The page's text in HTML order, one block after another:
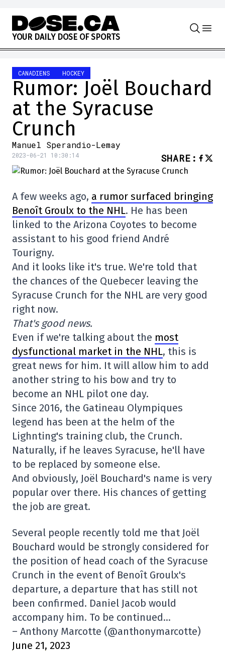
Skip to content
YOUR DAILY DOSE OF SPORTS
CANADIENS HOCKEY
Rumor: Joël Bouchard
at the Syracuse
Crunch
Manuel Sperandio-Lemay
2023-06-21 10:30:14 SHARE :
A few weeks ago, a rumor surfaced bringing
Benoît Groulx to the NHL. He has been
linked to the Arizona Coyotes to become
assistant to his good friend André
Tourigny.
And it looks like it's true. We're told that
the chances of the Quebecer leaving the
Syracuse Crunch for the NHL are very good
right now.
That's good news.
Even if we're talking about the most
dysfunctional market in the NHL, this is
great news for him. It will allow him to add
another string to his bow and try to
become an NHL pilot one day.
Since 2016, the Gatineau Olympiques
legend has been at the helm of the
Lighnting's training club, the Crunch.
Naturally, if he leaves Syracuse, he'll have
to be replaced by someone else.
And obviously, Joël Bouchard's name is very
popular over there. His chances of getting
the job are great.
Several people recently told me that Joël
Bouchard would be strongly considered for
the position of head coach of the Syracuse
Crunch in the event of Benoît Groulx's
departure, a departure that has still not
been confirmed. Daniel Jacob would
accompany him. To be continued…
– Anthony Marcotte (@anthonymarcotte)
June 21, 2023